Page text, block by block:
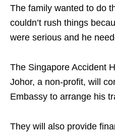
The family wanted to do
couldn’t rush things
were serious and he
The Singapore Accident
Johor, a non-profit, will
Embassy to arrange his
They will also provide